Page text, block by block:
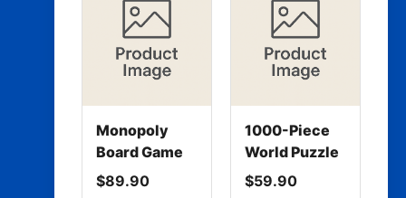
Monopoly
Board Game
$89.90
1000-Piece
World Puzzle
$59.90